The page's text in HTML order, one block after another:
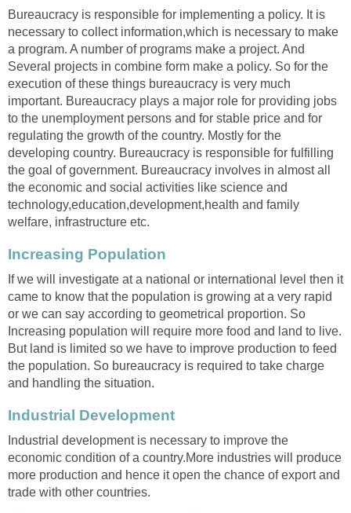
Bureaucracy is responsible for implementing a policy. It is
necessary to collect information,which is necessary to make
a program. A number of programs make a project. And
Several projects in combine form make a policy. So for the
execution of these things bureaucracy is very much
important. Bureaucracy plays a major role for providing jobs
to the unemployment persons and for stable price and for
regulating the growth of the country. Mostly for the
developing country. Bureaucracy is responsible for fulfilling
the goal of government. Bureaucracy involves in almost all
the economic and social activities like science and
technology,education,development,health and family
welfare, infrastructure etc.
Increasing Population
If we will investigate at a national or international level then it
came to know that the population is growing at a very rapid
or we can say according to geometrical proportion. So
Increasing population will require more food and land to live.
But land is limited so we have to improve production to feed
the population. So bureaucracy is required to take charge
and handling the situation.
Industrial Development
Industrial development is necessary to improve the
economic condition of a country.More industries will produce
more production and hence it open the chance of export and
trade with other countries.